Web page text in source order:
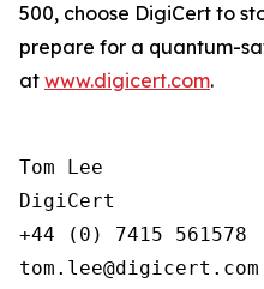
500, choose DigiCert to
prepare for a quantum-
at www.digicert.com.
Tom Lee
DigiCert
+44 (0) 7415 561578